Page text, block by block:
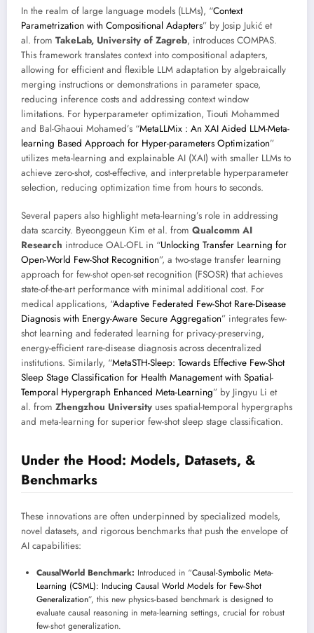
In the realm of large language models (LLMs), “Context
Parametrization with Compositional Adapters” by Josip Jukić et
al. from TakeLab, University of Zagreb, introduces COMPAS.
This framework translates context into compositional adapters,
allowing for efficient and flexible LLM adaptation by algebraically
merging instructions or demonstrations in parameter space,
reducing inference costs and addressing context window
limitations. For hyperparameter optimization, Tiouti Mohammed
and Bal-Ghaoui Mohamed’s “MetaLLMix : An XAI Aided LLM-Meta-
learning Based Approach for Hyper-parameters Optimization”
utilizes meta-learning and explainable AI (XAI) with smaller LLMs to
achieve zero-shot, cost-effective, and interpretable hyperparameter
selection, reducing optimization time from hours to seconds.
Several papers also highlight meta-learning’s role in addressing
data scarcity. Byeonggeun Kim et al. from Qualcomm AI
Research introduce OAL-OFL in “Unlocking Transfer Learning for
Open-World Few-Shot Recognition”, a two-stage transfer learning
approach for few-shot open-set recognition (FSOSR) that achieves
state-of-the-art performance with minimal additional cost. For
medical applications, “Adaptive Federated Few-Shot Rare-Disease
Diagnosis with Energy-Aware Secure Aggregation” integrates few-
shot learning and federated learning for privacy-preserving,
energy-efficient rare-disease diagnosis across decentralized
institutions. Similarly, “MetaSTH-Sleep: Towards Effective Few-Shot
Sleep Stage Classification for Health Management with Spatial-
Temporal Hypergraph Enhanced Meta-Learning” by Jingyu Li et
al. from Zhengzhou University uses spatial-temporal hypergraphs
and meta-learning for superior few-shot sleep stage classification.
Under the Hood: Models, Datasets, &
Benchmarks
These innovations are often underpinned by specialized models,
novel datasets, and rigorous benchmarks that push the envelope of
AI capabilities:
CausalWorld Benchmark: Introduced in “Causal-Symbolic Meta-
Learning (CSML): Inducing Causal World Models for Few-Shot
Generalization”, this new physics-based benchmark is designed to
evaluate causal reasoning in meta-learning settings, crucial for robust
few-shot generalization.